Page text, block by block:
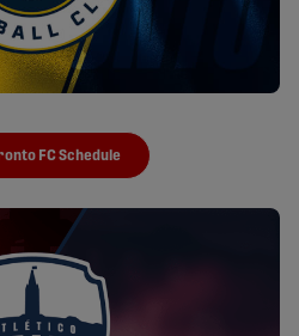
FC Schedule